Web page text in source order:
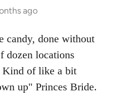
ago
candy, done without
dozen locations
Kind of like a bit
up" Princes Bride.